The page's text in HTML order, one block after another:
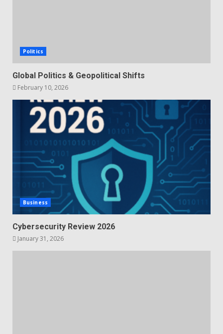
Politics
Global Politics & Geopolitical Shifts
February 10, 2026
Business
Cybersecurity Review 2026
January 31, 2026